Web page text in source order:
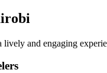
and engaging